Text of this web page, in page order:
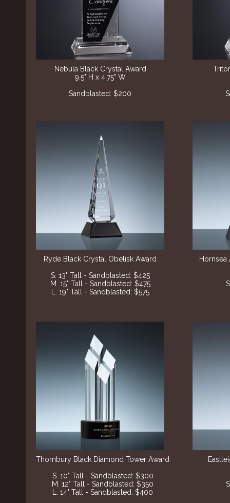
Nebula Black Crystal Award
9.5" H x 4.75" W
Sandblasted: $200
Ryde Black Crystal Obelisk Award
S. 13" Tall - Sandblasted: $425
M. 15" Tall - Sandblasted: $475
L. 19" Tall - Sandblasted: $575
Hornsea
Thornbury Black Diamond Tower Award
S. 10" Tall - Sandblasted: $300
M. 12" Tall - Sandblasted: $350
L. 14" Tall - Sandblasted: $400